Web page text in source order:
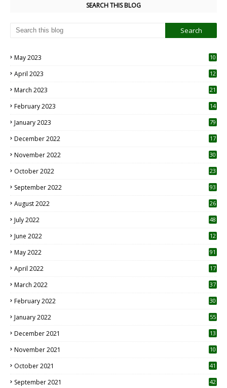
SEARCH THIS BLOG
May 2023
10
April 2023
12
March 2023 21
February 2023 14
January 2023 79
December 2022 17
November 2022 30
October 2022
23
September 2022 93
August 2022
26
July 2022 48
June 2022
12
May 2022 91
April 2022
17
March 2022 37
February 2022 30
January 2022 55
December 2021 13
November 2021 10
October 2021 41
September 2021 42